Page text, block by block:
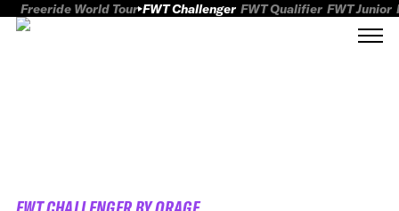
Freeride World Tour FWT Challenger FWT Qualifier FWT Junior